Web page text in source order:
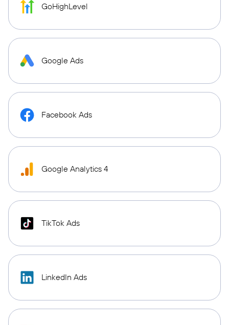
GoHighLevel
Google Ads
Facebook Ads
Google Analytics 4
TikTok Ads
LinkedIn Ads